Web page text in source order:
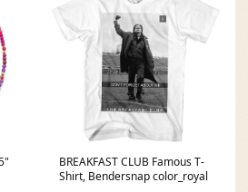
BREAKFAST CLUB Famous T-
Shirt, Bendersnap color_royal